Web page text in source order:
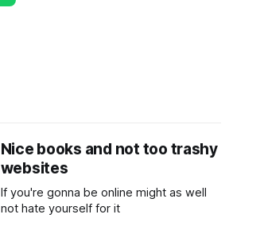
Nice books and not too trashy
websites
If you're gonna be online might as well
not hate yourself for it